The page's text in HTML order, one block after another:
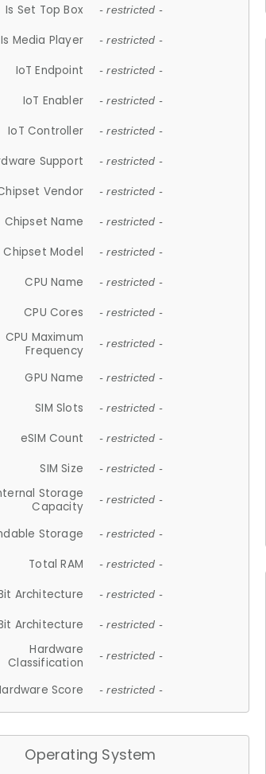
Is Set Top Box - restricted -
Is Media Player - restricted -
IoT Endpoint - restricted -
IoT Enabler - restricted -
IoT Controller - restricted -
Support - restricted -
Vendor - restricted -
Chipset Name - restricted -
Chipset Model - restricted -
CPU Name - restricted -
CPU Cores - restricted -
CPU Maximum
Frequency
- restricted -
GPU Name - restricted -
SIM Slots - restricted -
eSIM Count - restricted -
SIM Size - restricted -
Storage
Capacity
- restricted -
Storage - restricted -
Total RAM - restricted -
Architecture - restricted -
Architecture - restricted -
Hardware
Classification
- restricted -
Score - restricted -
Operating System